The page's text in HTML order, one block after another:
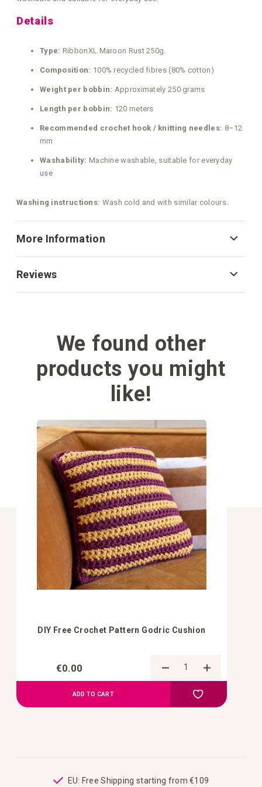
Details
Type: RibbonXL Maroon Rust 250g.
Composition: 100% recycled fibres (80% cotton)
Weight per bobbin: Approximately 250 grams
Length per bobbin: 120 meters
Recommended crochet hook / knitting needles: 8–12
mm
Washability: Machine washable, suitable for everyday
use
Washing instructions: Wash cold and with similar colours.
More Information
Reviews
We found other
products you might
like!
DIY Free Crochet Pattern Godric Cushion
€0.00
ADD TO CART Add to your wish
EU: Free Shipping starting from €109